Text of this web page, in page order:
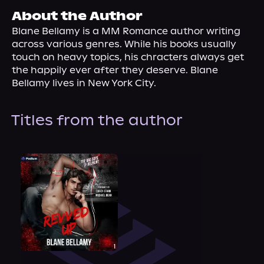
About Us
About the Author
Blane Bellamy is a MM Romance author writing
across various genres. While his books usually
touch on heavy topics, his chracters always get
the happily ever after they deserve. Blane
Bellamy lives in New York City.
Titles from the author